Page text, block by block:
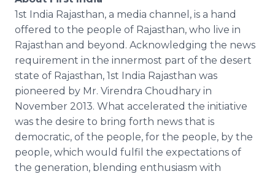
1st India Rajasthan, a media channel, is a hand
offered to the people of Rajasthan, who live in
Rajasthan and beyond. Acknowledging the news
requirement in the innermost part of the desert
state of Rajasthan, 1st India Rajasthan was
pioneered by Mr. Virendra Choudhary in
November 2013. What accelerated the initiative
was the desire to bring forth news that is
democratic, of the people, for the people, by the
people, which would fulfil the expectations of
the generation, blending enthusiasm with